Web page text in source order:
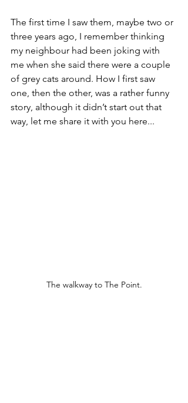
The first time I saw them, maybe two or
three years ago, I remember thinking
my neighbour had been joking with
me when she said there were a couple
of grey cats around. How I first saw
one, then the other, was a rather funny
story, although it didn’t start out that
way, let me share it with you here...
The walkway to The Point.